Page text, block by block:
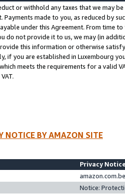
or withhold any taxes that we may
Payments made to you, as reduced by
under this Agreement. From time
do not provide it to us, we may (in
this information or otherwise
if you are established in Luxembourg
meets the requirements for a valid
NOTICE BY AMAZON SITE
Privacy
Notice: